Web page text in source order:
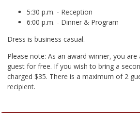
5:30 p.m. - Reception
6:00 p.m. - Dinner & Program
Dress is business casual.
Please note: As an award winner, you
guest for free. If you wish to bring a
charged $35. There is a maximum of 2
recipient.